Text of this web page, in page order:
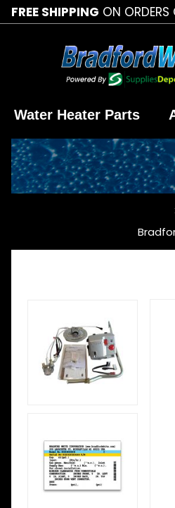
FREE SHIPPING ON ORDERS
Water Heater Parts